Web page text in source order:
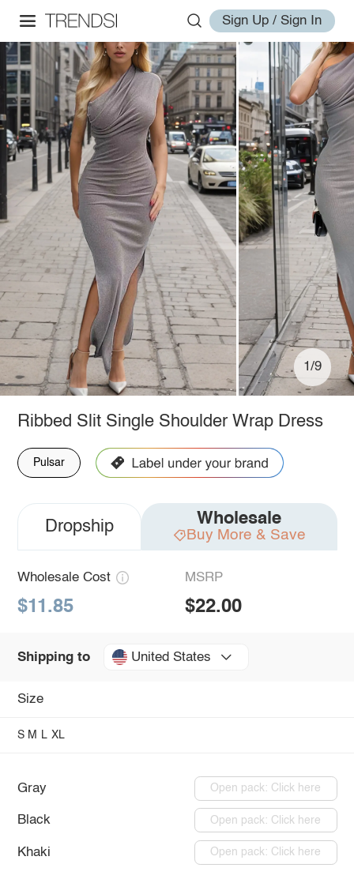
Sign Up / Sign In
1/9
Ribbed Slit Single Shoulder Wrap Dress
Pulsar
Dropship Wholesale
Buy More & Save
Wholesale Cost
$11.85
MSRP
$22.00
Shipping to United States
Size
S M L XL
Gray Open pack: Click here
Black Open pack: Click here
Khaki Open pack: Click here